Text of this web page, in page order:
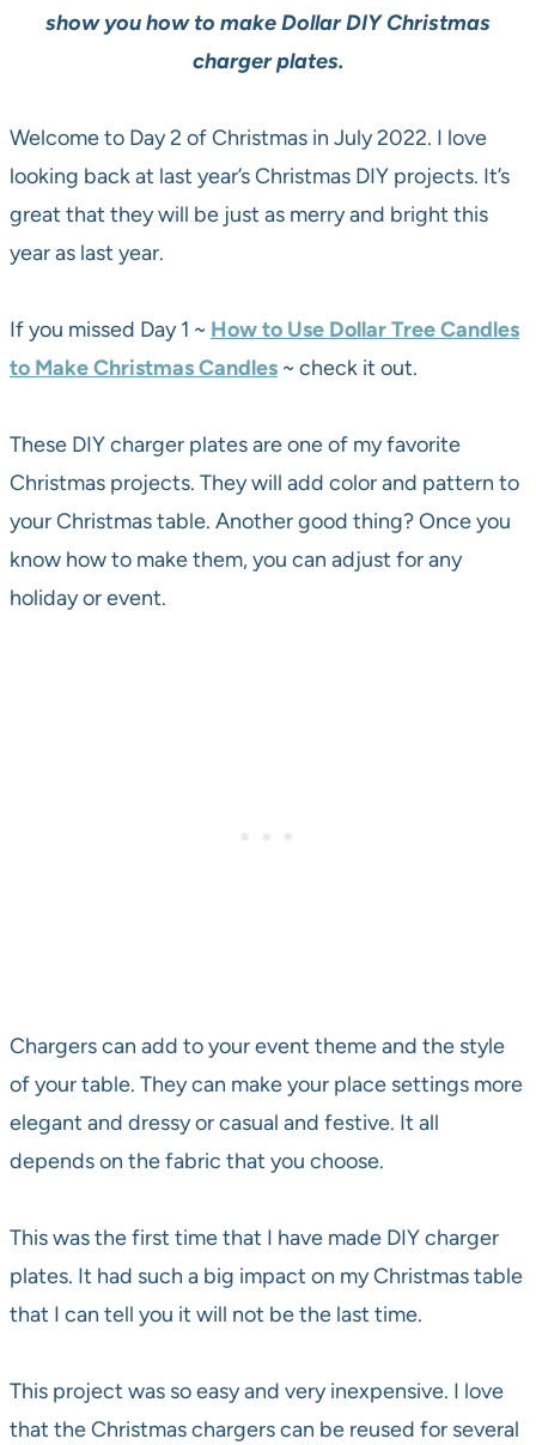
show you how to make Dollar DIY Christmas
charger plates.
Welcome to Day 2 of Christmas in July 2022. I love
looking back at last year’s Christmas DIY projects. It’s
great that they will be just as merry and bright this
year as last year.
If you missed Day 1 ~ How to Use Dollar Tree Candles
to Make Christmas Candles ~ check it out.
These DIY charger plates are one of my favorite
Christmas projects. They will add color and pattern to
your Christmas table. Another good thing? Once you
know how to make them, you can adjust for any
holiday or event.
Chargers can add to your event theme and the style
of your table. They can make your place settings more
elegant and dressy or casual and festive. It all
depends on the fabric that you choose.
This was the first time that I have made DIY charger
plates. It had such a big impact on my Christmas table
that I can tell you it will not be the last time.
This project was so easy and very inexpensive. I love
that the Christmas chargers can be reused for several